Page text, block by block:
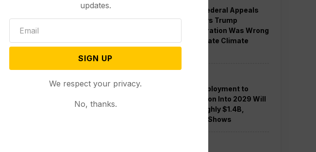
Divided Federal Appeals
Court Says Trump
Administration Was Wrong
to Terminate Climate
Funds
Guard Deployment to
Washington Into 2029 Will
Cost Roughly $1.4B,
Estimate Shows
updates.
SIGN UP
We respect your privacy.
No, thanks.